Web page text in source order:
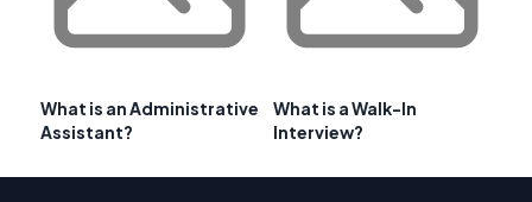
What is an Administrative
Assistant?
What is a Walk-In
Interview?